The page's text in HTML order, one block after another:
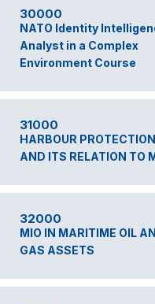
30000
NATO Identity
Analyst in a Complex
Environment Course
31000
HARBOUR PROTECTION
AND ITS RELATION TO
32000
MIO IN MARITIME OIL
GAS ASSETS